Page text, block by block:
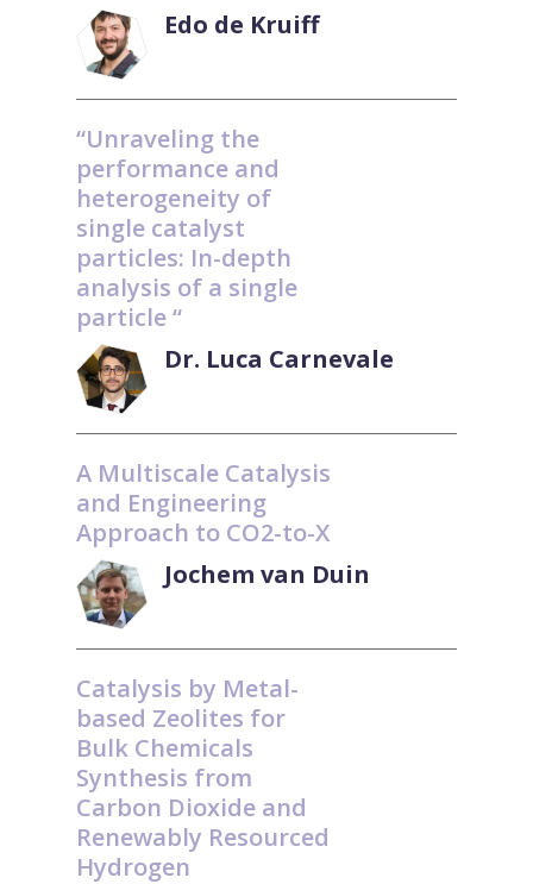
Edo de Kruiff
“Unraveling the
performance and
heterogeneity of
single catalyst
particles: In-depth
analysis of a single
particle “
Dr. Luca Carnevale
A Multiscale Catalysis
and Engineering
Approach to CO2-to-X
Jochem van Duin
Catalysis by Metal-
based Zeolites for
Bulk Chemicals
Synthesis from
Carbon Dioxide and
Renewably Resourced
Hydrogen